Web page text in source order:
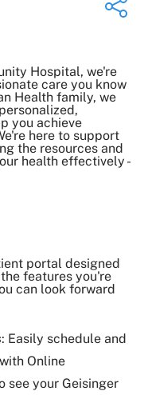
on Twitter
on Facebook
on LinkedIn
Link
Link
Hospital, we're
care you know
Health family, we
you achieve
here to support
the resources and
health effectively -
portal designed
features you're
can look forward
: Easily schedule and
Online
see your Geisinger